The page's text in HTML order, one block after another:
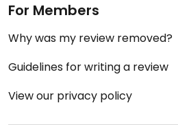
For Members
Why was my review removed?
Guidelines for writing a review
View our privacy policy